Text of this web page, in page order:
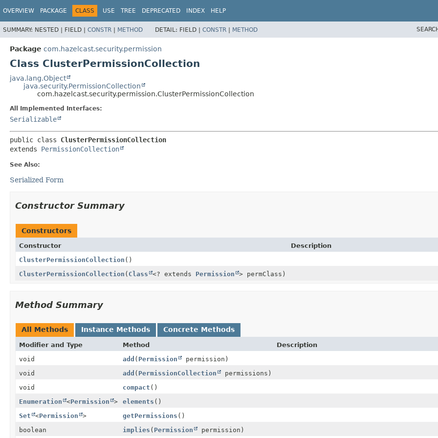
OVERVIEW PACKAGE CLASS USE TREE DEPRECATED INDEX HELP
SUMMARY: NESTED | FIELD | CONSTR | METHOD DETAIL: FIELD | CONSTR | METHOD
Package com.hazelcast.security.permission
Class ClusterPermissionCollection
java.lang.Object
java.security.PermissionCollection
com.hazelcast.security.permission.ClusterPermissionCollection
All Implemented Interfaces:
Serializable
public class ClusterPermissionCollection
extends PermissionCollection
See Also:
Serialized Form
Constructor Summary
Constructors
Constructor
Description
ClusterPermissionCollection ()
ClusterPermissionCollection ( Class <? extends Permission > permClass)
Method Summary
All Methods Instance Methods Concrete Methods
Modifier and Type Method
Description
void
add ( Permission
permission)
void
add ( PermissionCollection
permissions)
void
compact ()
Enumeration
<Permission > elements ()
Set
<Permission > getPermissions ()
boolean
implies ( Permission permission)